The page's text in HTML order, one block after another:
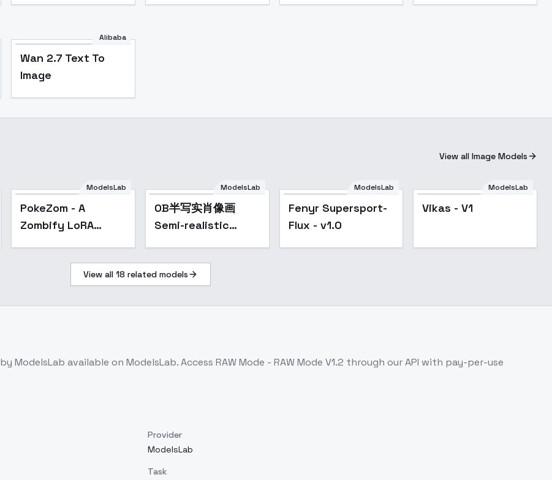
Alibaba
Wan 2.7 Text To
Image
View all Image Models
ModelsLab
PokeZom - A
Zombify LoRA
Popular
ModelsLab
OB半写实肖像画
Semi-realistic
v2.0
ModelsLab
Fenyr Supersport-
Flux - v1.0
ModelsLab
Vikas - V1
View all 18 related models
by ModelsLab available on ModelsLab. Access RAW Mode - RAW Mode V1.2 through our API with pay-per-use
Provider
ModelsLab
Task